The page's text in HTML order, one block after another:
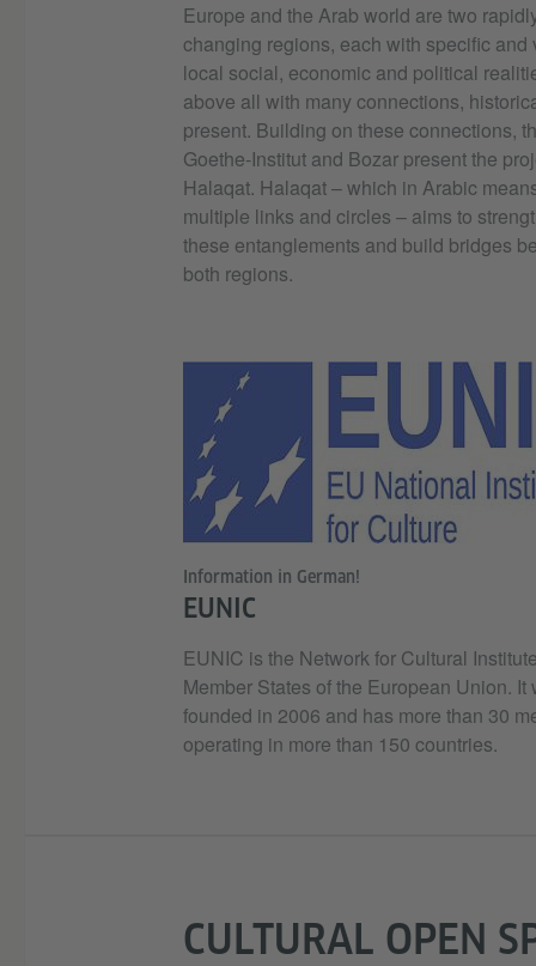
Europe and the Arab world are two
changing regions, each with specific and
local social, economic and political
above all with many connections,
present. Building on these connections,
Goethe-Institut and Bozar present the
Halaqat. Halaqat – which in Arabic
multiple links and circles – aims to
these entanglements and build bridges
both regions.
Information in German!
EUNIC
EUNIC is the Network for Cultural
Member States of the European Union. It
founded in 2006 and has more than 30
operating in more than 150 countries.
CULTURAL OPEN